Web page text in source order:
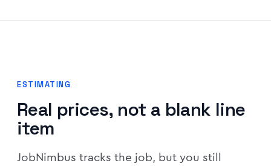
ESTIMATING
Real prices, not a blank line
item
JobNimbus tracks the job, but you still